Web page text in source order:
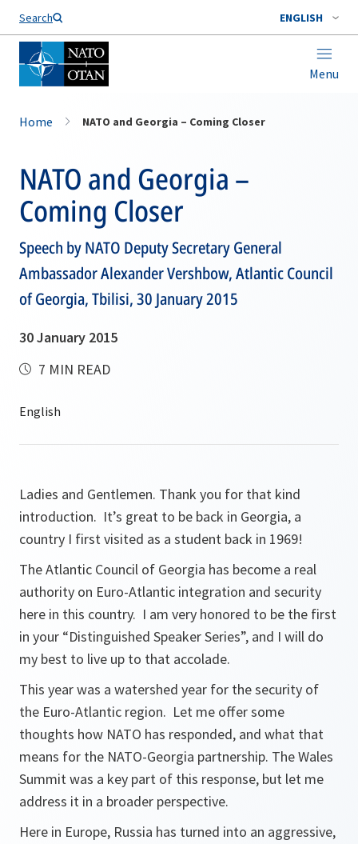
Search ENGLISH
Menu
Home NATO and Georgia – Coming Closer
NATO and Georgia –
Coming Closer
Speech by NATO Deputy Secretary General
Ambassador Alexander Vershbow, Atlantic Council
of Georgia, Tbilisi, 30 January 2015
30 January 2015
7 MIN READ
Ladies and Gentlemen. Thank you for that kind
introduction. It’s great to be back in Georgia, a
country I first visited as a student back in 1969!
The Atlantic Council of Georgia has become a real
authority on Euro-Atlantic integration and security
here in this country. I am very honored to be the first
in your “Distinguished Speaker Series”, and I will do
my best to live up to that accolade.
This year was a watershed year for the security of
the Euro-Atlantic region. Let me offer some
thoughts how NATO has responded, and what that
means for the NATO-Georgia partnership. The Wales
Summit was a key part of this response, but let me
address it in a broader perspective.
Here in Europe, Russia has turned into an aggressive,